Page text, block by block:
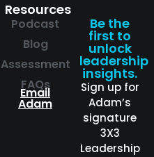
Resources
Podcast
Blog
Assessment
FAQs
Email
Adam
Be the
first to
unlock
leadership
insights.
Sign up for
Adam’s
signature
3X3
Leadership